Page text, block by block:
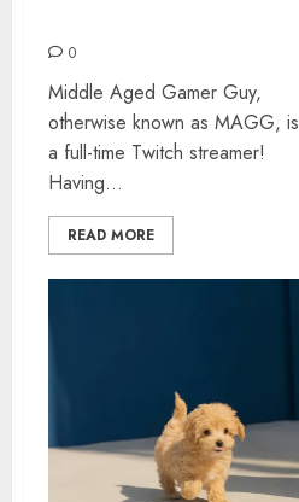
0
Middle Aged Gamer Guy,
otherwise known as MAGG, is
a full-time Twitch streamer!
Having...
READ MORE